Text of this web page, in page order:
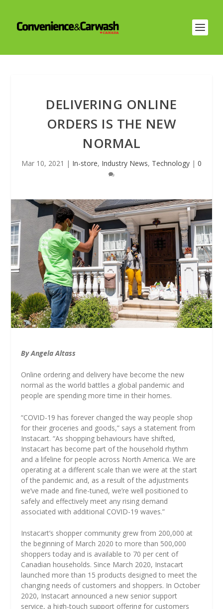
DELIVERING ONLINE
ORDERS IS THE NEW
NORMAL
Mar 10, 2021 | In-store, Industry News, Technology | 0
By Angela Altass
Online ordering and delivery have become the new
normal as the world battles a global pandemic and
people are spending more time in their homes.
“COVID-19 has forever changed the way people shop
for their groceries and goods,” says a statement from
Instacart. “As shopping behaviours have shifted,
Instacart has become part of the household rhythm
and a lifeline for people across North America. We are
operating at a different scale than we were at the start
of the pandemic and, as a result of the adjustments
we’ve made and fine-tuned, we’re well positioned to
safely and effectively meet any rising demand
associated with additional COVID-19 waves.”
Instacart’s shopper community grew from 200,000 at
the beginning of March 2020 to more than 500,000
shoppers today and is available to 70 per cent of
Canadian households. Since March 2020, Instacart
launched more than 15 products designed to meet the
changing needs of customers and shoppers. In October
2020, Instacart announced a new senior support
service, a high-touch support offering for customers